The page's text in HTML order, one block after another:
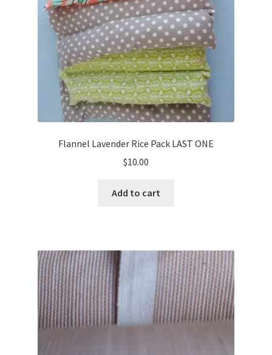
Flannel Lavender Rice Pack LAST ONE
$10.00
Add to cart